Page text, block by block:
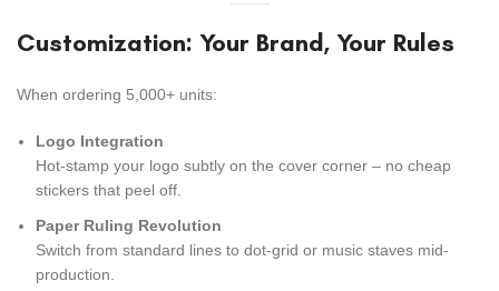
Customization: Your Brand, Your Rules
When ordering 5,000+ units:
Logo Integration
Hot-stamp your logo subtly on the cover corner – no cheap
stickers that peel off.
Paper Ruling Revolution
Switch from standard lines to dot-grid or music staves mid-
production.